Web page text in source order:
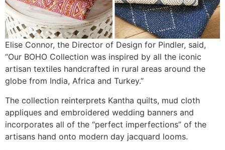
Elise Connor, the Director of Design for Pindler, said,
“Our BOHO Collection was inspired by all the iconic
artisan textiles handcrafted in rural areas around the
globe from India, Africa and Turkey.”
The collection reinterprets Kantha quilts, mud cloth
appliques and embroidered wedding banners and
incorporates all of the “perfect imperfections” of the
artisans hand onto modern day jacquard looms.